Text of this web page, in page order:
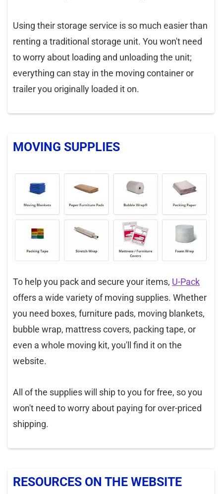
Using their storage service is so much easier than
renting a traditional storage unit. You won't need
to worry about loading and unloading the unit;
everything can stay in the moving container or
trailer you originally loaded it on.
MOVING SUPPLIES
To help you pack and secure your items, U-Pack
offers a wide variety of moving supplies. Whether
you need boxes, furniture pads, moving blankets,
bubble wrap, mattress covers, packing tape, or
even a whole moving kit, you'll find it on the
website.
All of the supplies will ship to you for free, so you
won't need to worry about paying for over-priced
shipping.
RESOURCES ON THE WEBSITE